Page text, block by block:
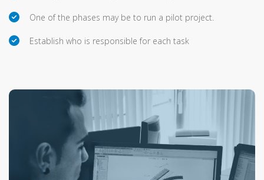
One of the phases may be to run a pilot project.
Establish who is responsible for each task